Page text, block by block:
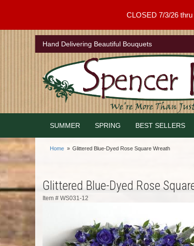
CLOSED 7/3/26
Hand Delivering Beautiful Bouquets
SUMMER SPRING BEST SELLERS
Home Glittered Blue-Dyed Rose Square Wreath
Glittered Blue-Dyed Rose
Item # WS031-12